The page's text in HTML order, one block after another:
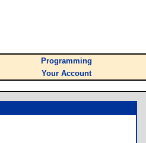
Programming
Your Account